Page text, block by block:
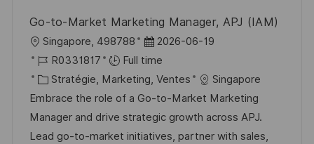
g
e
o
s
t
e
Go-to-Market Marketing Manager, APJ (IAM)
o
c
a
l
i
Singapore, 498788
D
a
t
e
d
’
2026-06-19
R
é
f
é
r
R0331817
Full time
C
a
t
é
Stratégie, Marketing, Ventes
Singapore
Embrace the role of a Go-to-Market Marketing
Manager and drive strategic growth across APJ.
Lead go-to-market initiatives, partner with sales,